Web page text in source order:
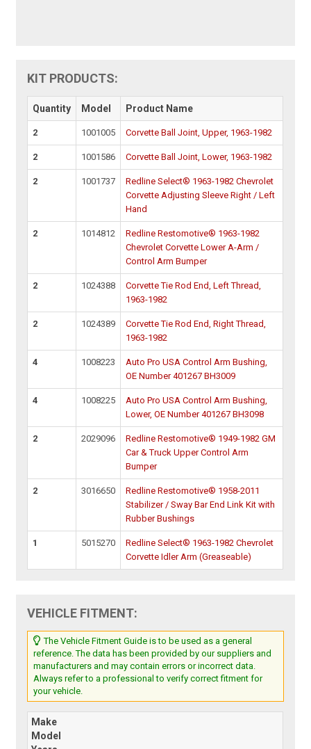
KIT PRODUCTS:
Quantity Model Product Name
2 1001005 Corvette Ball Joint, Upper, 1963-1982
2 1001586 Corvette Ball Joint, Lower, 1963-1982
2 1001737
Redline Select® 1963-1982 Chevrolet
Corvette Adjusting Sleeve Right / Left
Hand
2 1014812
Redline Restomotive® 1963-1982
Chevrolet Corvette Lower A-Arm /
Control Arm Bumper
2 1024388
Corvette Tie Rod End, Left Thread,
1963-1982
2 1024389
Corvette Tie Rod End, Right Thread,
1963-1982
4 1008223
Auto Pro USA Control Arm Bushing,
OE Number 401267 BH3009
4 1008225
Auto Pro USA Control Arm Bushing,
Lower, OE Number 401267 BH3098
2 2029096
Redline Restomotive® 1949-1982 GM
Car & Truck Upper Control Arm
Bumper
2 3016650
Redline Restomotive® 1958-2011
Stabilizer / Sway Bar End Link Kit with
Rubber Bushings
1 5015270
Redline Select® 1963-1982 Chevrolet
Corvette Idler Arm (Greaseable)
VEHICLE FITMENT:
The Vehicle Fitment Guide is to be used as a general
reference. The data has been provided by our suppliers and
manufacturers and may contain errors or incorrect data.
Always refer to a professional to verify correct fitment for
your vehicle.
Make
Model